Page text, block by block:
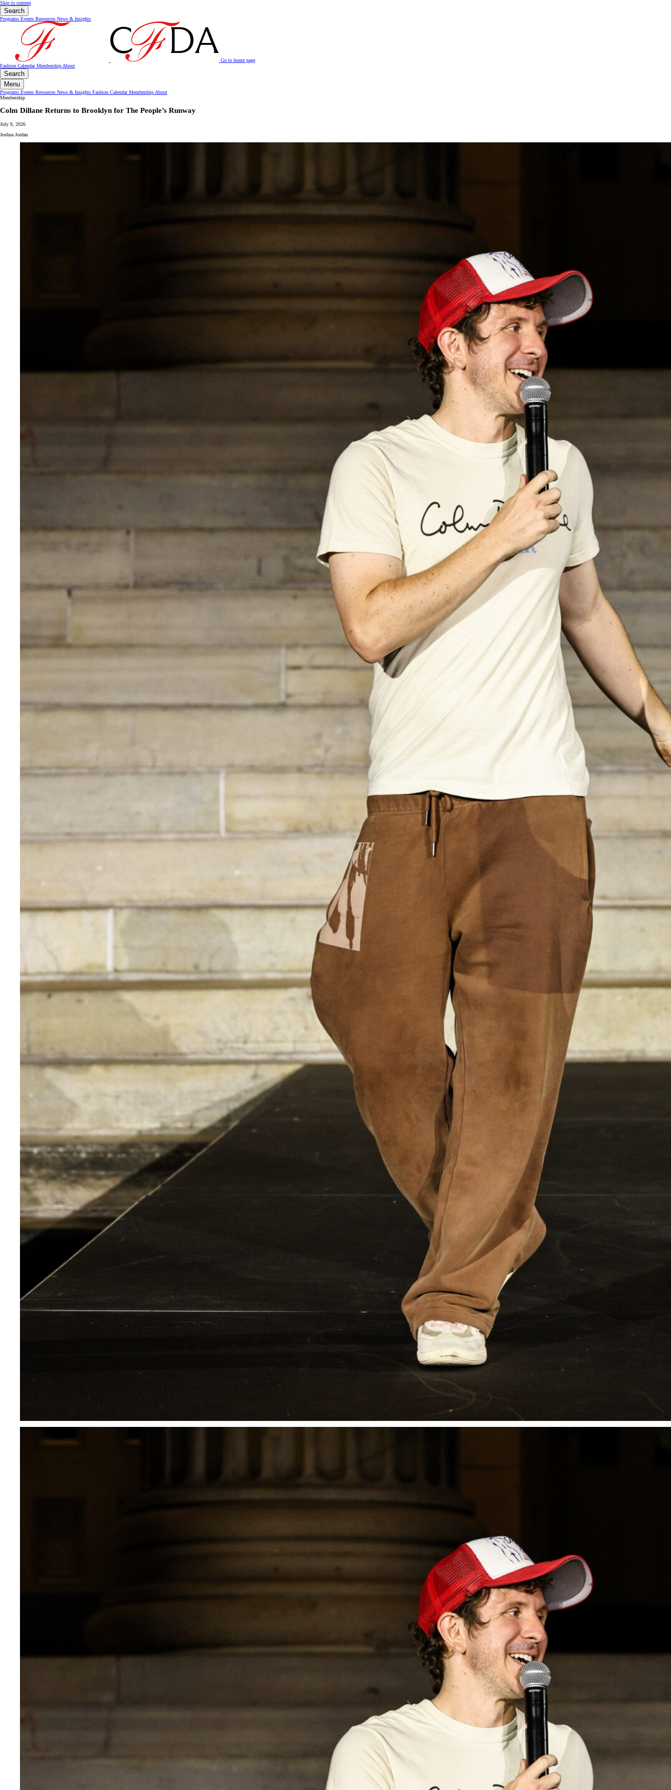
Skip to content
Search
Programs Events Resources News & Insights
Go to home page
Fashion CalendarMembership About
Search
Menu
Programs Events Resources News & Insights Fashion CalendarMembership About
Membership
Colm Dillane Returns to Brooklyn for The People’s Runway
July 9, 2026
Joshua Jordan